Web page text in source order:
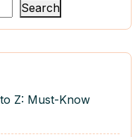
Search
Z: Must-Know